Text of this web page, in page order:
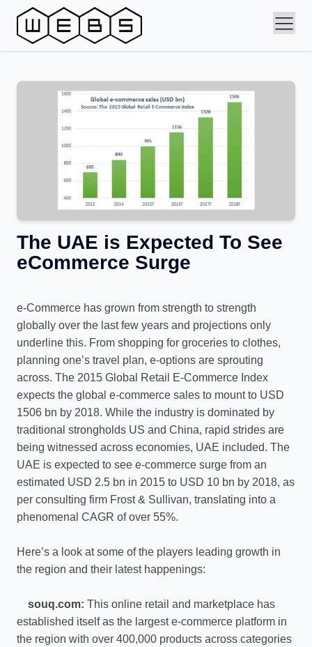
The UAE is Expected To See
eCommerce Surge
e-Commerce has grown from strength to strength
globally over the last few years and projections only
underline this. From shopping for groceries to clothes,
planning one’s travel plan, e-options are sprouting
across. The 2015 Global Retail E-Commerce Index
expects the global e-commerce sales to mount to USD
1506 bn by 2018. While the industry is dominated by
traditional strongholds US and China, rapid strides are
being witnessed across economies, UAE included. The
UAE is expected to see e-commerce surge from an
estimated USD 2.5 bn in 2015 to USD 10 bn by 2018, as
per consulting firm Frost & Sullivan, translating into a
phenomenal CAGR of over 55%.
Here’s a look at some of the players leading growth in
the region and their latest happenings:
souq.com: This online retail and marketplace has
established itself as the largest e-commerce platform in
the region with over 400,000 products across categories